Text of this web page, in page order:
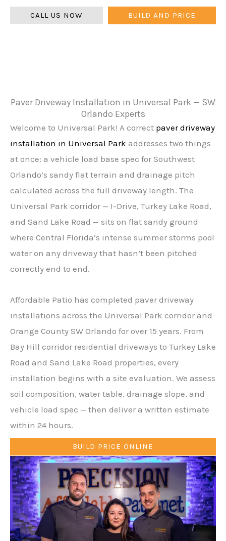
CALL US NOW BUILD AND PRICE
Paver Driveway Installation in Universal Park — SW
Orlando Experts
Welcome to Universal Park! A correct paver driveway
installation in Universal Park addresses two things
at once: a vehicle load base spec for Southwest
Orlando’s sandy flat terrain and drainage pitch
calculated across the full driveway length. The
Universal Park corridor — I-Drive, Turkey Lake Road,
and Sand Lake Road — sits on flat sandy ground
where Central Florida’s intense summer storms pool
water on any driveway that hasn’t been pitched
correctly end to end.
Affordable Patio has completed paver driveway
installations across the Universal Park corridor and
Orange County SW Orlando for over 15 years. From
Bay Hill corridor residential driveways to Turkey Lake
Road and Sand Lake Road properties, every
installation begins with a site evaluation. We assess
soil composition, water table, drainage slope, and
vehicle load spec — then deliver a written estimate
within 24 hours.
BUILD PRICE ONLINE